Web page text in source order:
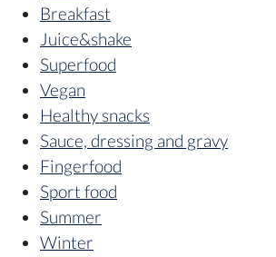
Breakfast
Juice&shake
Superfood
Vegan
Healthy snacks
Sauce, dressing and gravy
Fingerfood
Sport food
Summer
Winter